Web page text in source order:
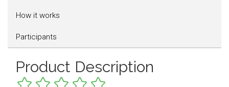
How it works
Participants
Product Description